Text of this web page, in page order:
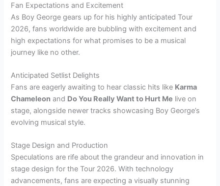
Fan Expectations and Excitement
As Boy George gears up for his highly anticipated Tour
2026, fans worldwide are bubbling with excitement and
high expectations for what promises to be a musical
journey like no other.
Anticipated Setlist Delights
Fans are eagerly awaiting to hear classic hits like Karma
Chameleon and Do You Really Want to Hurt Me live on
stage, alongside newer tracks showcasing Boy George’s
evolving musical style.
Stage Design and Production
Speculations are rife about the grandeur and innovation in
stage design for the Tour 2026. With technology
advancements, fans are expecting a visually stunning